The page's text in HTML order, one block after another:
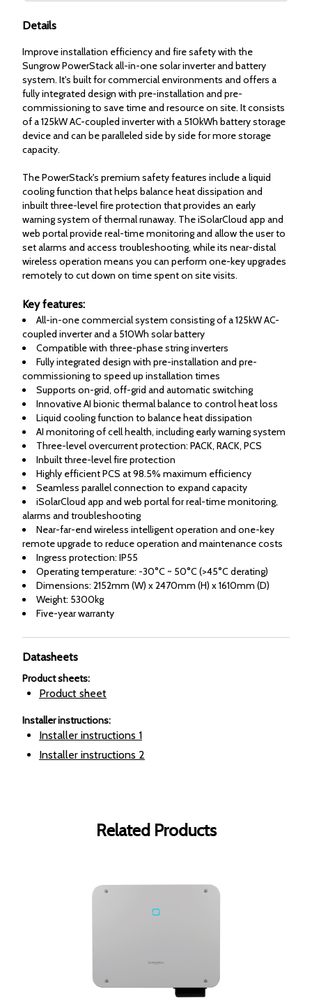
Details
Improve installation efficiency and fire safety with the
Sungrow PowerStack all-in-one solar inverter and battery
system. It's built for commercial environments and offers a
fully integrated design with pre-installation and pre-
commissioning to save time and resource on site. It consists
of a 125kW AC-coupled inverter with a 510kWh battery storage
device and can be paralleled side by side for more storage
capacity.
The PowerStack's premium safety features include a liquid
cooling function that helps balance heat dissipation and
inbuilt three-level fire protection that provides an early
warning system of thermal runaway. The iSolarCloud app and
web portal provide real-time monitoring and allow the user to
set alarms and access troubleshooting, while its near-distal
wireless operation means you can perform one-key upgrades
remotely to cut down on time spent on site visits.
Key features:
All-in-one commercial system consisting of a 125kW AC-
coupled inverter and a 510Wh solar battery
Compatible with three-phase string inverters
Fully integrated design with pre-installation and pre-
commissioning to speed up installation times
Supports on-grid, off-grid and automatic switching
Innovative AI bionic thermal balance to control heat loss
Liquid cooling function to balance heat dissipation
AI monitoring of cell health, including early warning system
Three-level overcurrent protection: PACK, RACK, PCS
Inbuilt three-level fire protection
Highly efficient PCS at 98.5% maximum efficiency
Seamless parallel connection to expand capacity
iSolarCloud app and web portal for real-time monitoring,
alarms and troubleshooting
Near-far-end wireless intelligent operation and one-key
remote upgrade to reduce operation and maintenance costs
Ingress protection: IP55
Operating temperature: -30°C ~ 50°C (>45°C derating)
Dimensions: 2152mm (W) x 2470mm (H) x 1610mm (D)
Weight: 5300kg
Five-year warranty
Datasheets
Product sheets:
Product sheet
Installer instructions:
Installer instructions 1
Installer instructions 2
Related Products